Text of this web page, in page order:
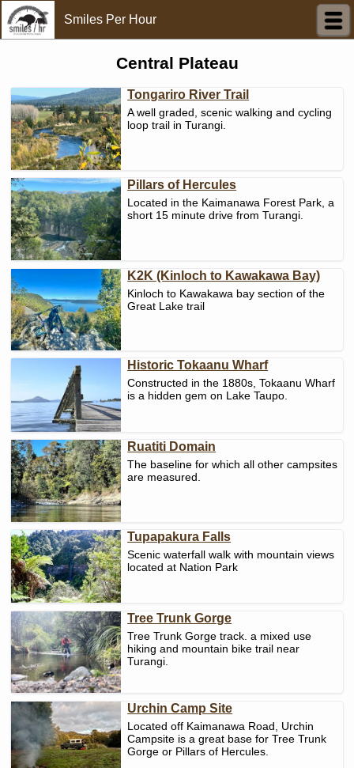
Smiles Per Hour
Central Plateau
Tongariro River Trail
A well graded, scenic walking and cycling
loop trail in Turangi.
Pillars of Hercules
Located in the Kaimanawa Forest Park, a
short 15 minute drive from Turangi.
K2K (Kinloch to Kawakawa Bay)
Kinloch to Kawakawa bay section of the
Great Lake trail
Historic Tokaanu Wharf
Constructed in the 1880s, Tokaanu Wharf
is a hidden gem on Lake Taupo.
Ruatiti Domain
The baseline for which all other campsites
are measured.
Tupapakura Falls
Scenic waterfall walk with mountain views
located at Nation Park
Tree Trunk Gorge
Tree Trunk Gorge track. a mixed use
hiking and mountain bike trail near
Turangi.
Urchin Camp Site
Located off Kaimanawa Road, Urchin
Campsite is a great base for Tree Trunk
Gorge or Pillars of Hercules.